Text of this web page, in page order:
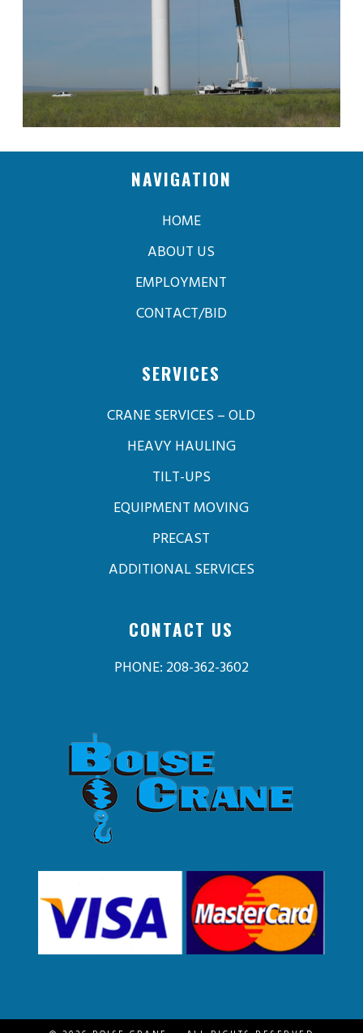
NAVIGATION
HOME
ABOUT US
EMPLOYMENT
CONTACT/BID
SERVICES
CRANE SERVICES – OLD
HEAVY HAULING
TILT-UPS
EQUIPMENT MOVING
PRECAST
ADDITIONAL SERVICES
CONTACT US
PHONE: 208-362-3602